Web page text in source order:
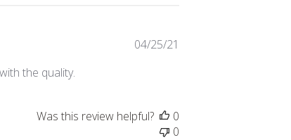
the quality.
04/25/21
Was this review helpful?
0
0